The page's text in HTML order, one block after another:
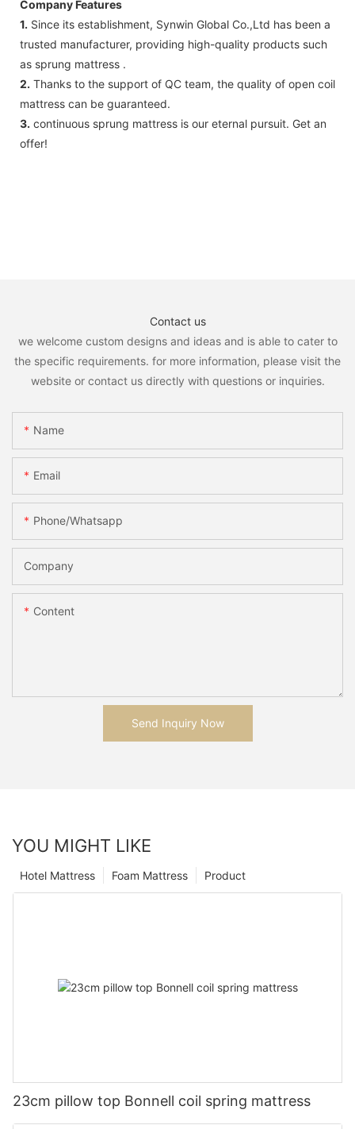
Company Features
1. Since its establishment, Synwin Global Co.,Ltd has been a
trusted manufacturer, providing high-quality products such
as sprung mattress .
2. Thanks to the support of QC team, the quality of open coil
mattress can be guaranteed.
3. continuous sprung mattress is our eternal pursuit. Get an
offer!
Contact us
we welcome custom designs and ideas and is able to cater to
the specific requirements. for more information, please visit the
website or contact us directly with questions or inquiries.
Name
Email
Phone/whatsapp
Company
Content
Send Inquiry Now
YOU MIGHT LIKE
Product
Foam Mattress
Hotel Mattress
23cm pillow top Bonnell coil spring mattress